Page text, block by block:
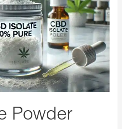
Powder